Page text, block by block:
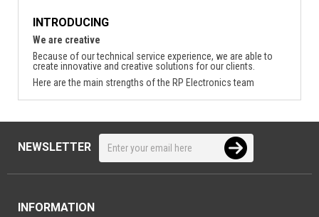
INTRODUCING
We are creative
Because of our technical service experience, we are able to
create innovative and creative solutions for our clients.
Here are the main strengths of the RP Electronics team
NEWSLETTER
INFORMATION